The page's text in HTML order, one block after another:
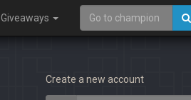
Giveaways
Create a new account